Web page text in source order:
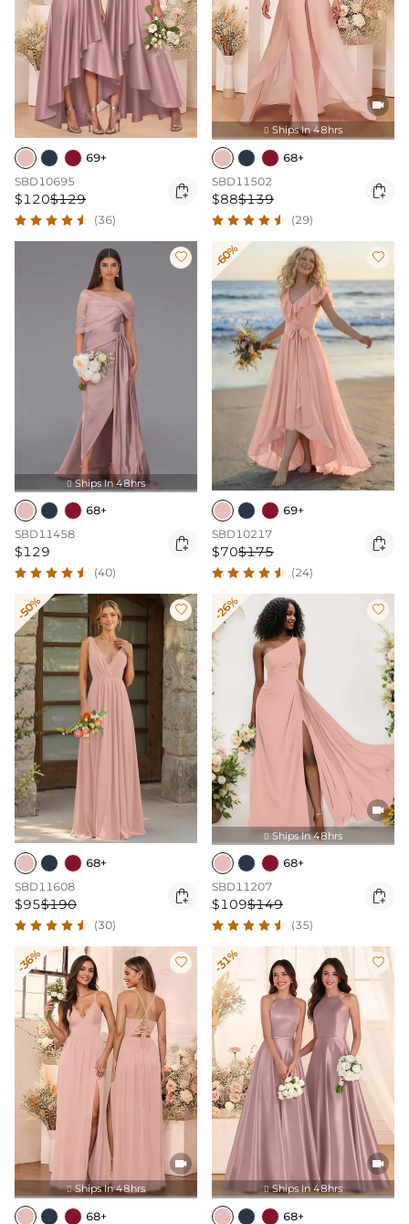
69+
SBD10695
$120$129 
(36)

 Ships In 48hrs
68+
SBD11502
$88$139 
(29)

 Ships In 48hrs
68+
SBD11458
$129 
(40)
-60% 
69+
SBD10217
$70$175 
(24)
-50% 
68+
SBD11608
$95$190 
(30)
-26% 

 Ships In 48hrs
68+
SBD11207
$109$149 
(35)
-36% 

 Ships In 48hrs
68+
-31% 

 Ships In 48hrs
68+